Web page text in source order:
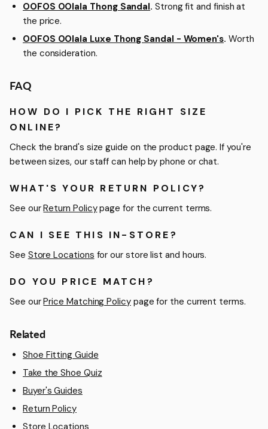
OOFOS OOlala Thong Sandal. Strong fit and finish at
the price.
OOFOS OOlala Luxe Thong Sandal - Women's. Worth
the consideration.
FAQ
HOW DO I PICK THE RIGHT SIZE
ONLINE?
Check the brand's size guide on the product page. If you're
between sizes, our staff can help by phone or chat.
WHAT'S YOUR RETURN POLICY?
See ourReturn Policypage for the current terms.
CAN I SEE THIS IN-STORE?
See Store Locations for our store list and hours.
DO YOU PRICE MATCH?
See ourPrice Matching Policypage for the current terms.
Related
Shoe Fitting Guide
Take the Shoe Quiz
Buyer's Guides
Return Policy
Store Locations